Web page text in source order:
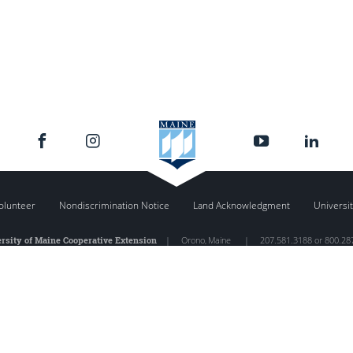
Nondiscrimination Notice Land Acknowledgment
of Maine Cooperative Extension| Orono, Maine | 207.581.3188 or